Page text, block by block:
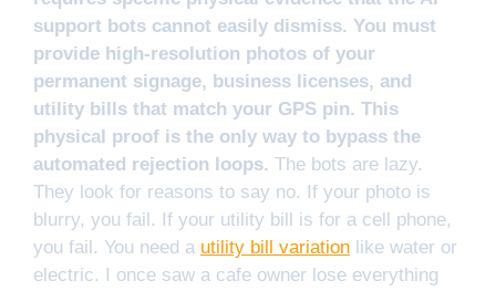
support bots cannot easily dismiss. You must
provide high-resolution photos of your
permanent signage, business licenses, and
utility bills that match your GPS pin. This
physical proof is the only way to bypass the
automated rejection loops. The bots are lazy.
They look for reasons to say no. If your photo is
blurry, you fail. If your utility bill is for a cell phone,
you fail. You need a utility bill variation like water or
electric. I once saw a cafe owner lose everything